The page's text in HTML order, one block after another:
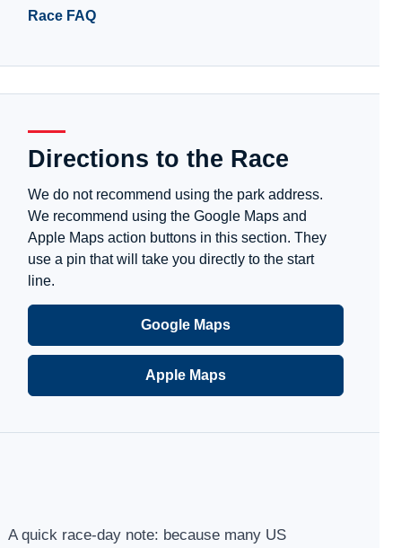
Race FAQ
Directions to the Race
We do not recommend using the park address.
We recommend using the Google Maps and
Apple Maps action buttons in this section. They
use a pin that will take you directly to the start
line.
Google Maps
Apple Maps
A quick race-day note: because many US